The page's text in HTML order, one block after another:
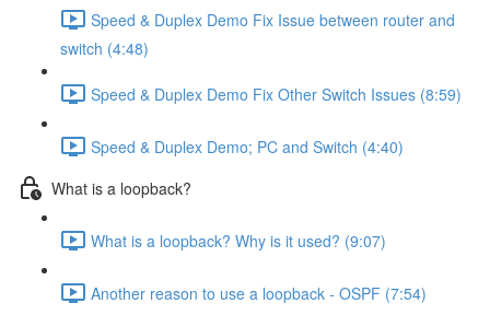
Speed & Duplex Demo Fix Issue between router and
switch (4:48)
Speed & Duplex Demo Fix Other Switch Issues (8:59)
Speed & Duplex Demo; PC and Switch (4:40)
What is a loopback?
What is a loopback? Why is it used? (9:07)
Another reason to use a loopback - OSPF (7:54)